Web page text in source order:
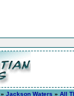
» Jackson Waters » All